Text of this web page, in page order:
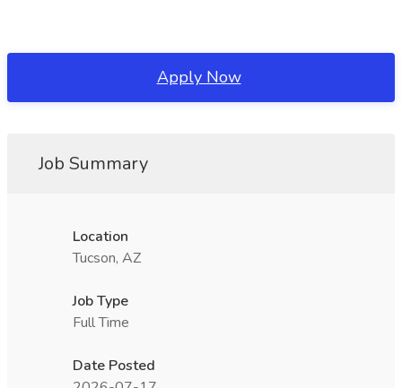
Apply Now
Job Summary
Location
Tucson, AZ
Job Type
Full Time
Date Posted